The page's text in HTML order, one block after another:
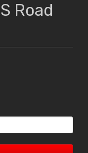
Road